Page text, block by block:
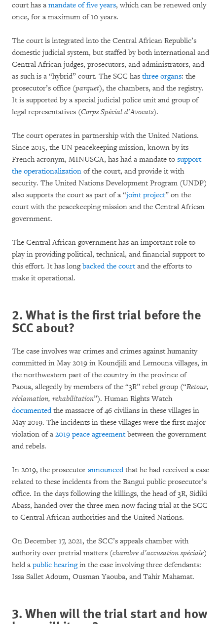
court has a mandate of five years, which can be renewed only
once, for a maximum of 10 years.
The court is integrated into the Central African Republic’s
domestic judicial system, but staffed by both international and
Central African judges, prosecutors, and administrators, and
as such is a “hybrid” court. The SCC has three organs: the
prosecutor’s office (parquet), the chambers, and the registry.
It is supported by a special judicial police unit and group of
legal representatives (Corps Spécial d’Avocats).
The court operates in partnership with the United Nations.
Since 2015, the UN peacekeeping mission, known by its
French acronym, MINUSCA, has had a mandate to support
the operationalization of the court, and provide it with
security. The United Nations Development Program (UNDP)
also supports the court as part of a “joint project” on the
court with the peacekeeping mission and the Central African
government.
The Central African government has an important role to
play in providing political, technical, and financial support to
this effort. It has longbacked the courtand the efforts to
make it operational.
2. What is the first trial before the
SCC about?
The case involves war crimes and crimes against humanity
committed in May 2019 in Koundjili and Lemouna villages, in
the northwestern part of the country in the province of
Paoua, allegedly by members of the “3R” rebel group (“Retour,
réclamation, rehabilitation”). Human Rights Watch
documentedthe massacre of 46 civilians in these villages in
May 2019. The incidents in these villages were the first major
violation of a 2019 peace agreementbetween the government
and rebels.
In 2019, the prosecutor announcedthat he had received a case
related to these incidents from the Bangui public prosecutor’s
office. In the days following the killings, the head of 3R, Sidiki
Abass, handed over the three men now facing trial at the SCC
to Central African authorities and the United Nations.
On December 17, 2021, the SCC’s appeals chamber with
authority over pretrial matters (chambre d’accusation spéciale)
held a public hearingin the case involving three defendants:
Issa Sallet Adoum, Ousman Yaouba, and Tahir Mahamat.
3. When will the trial start and how